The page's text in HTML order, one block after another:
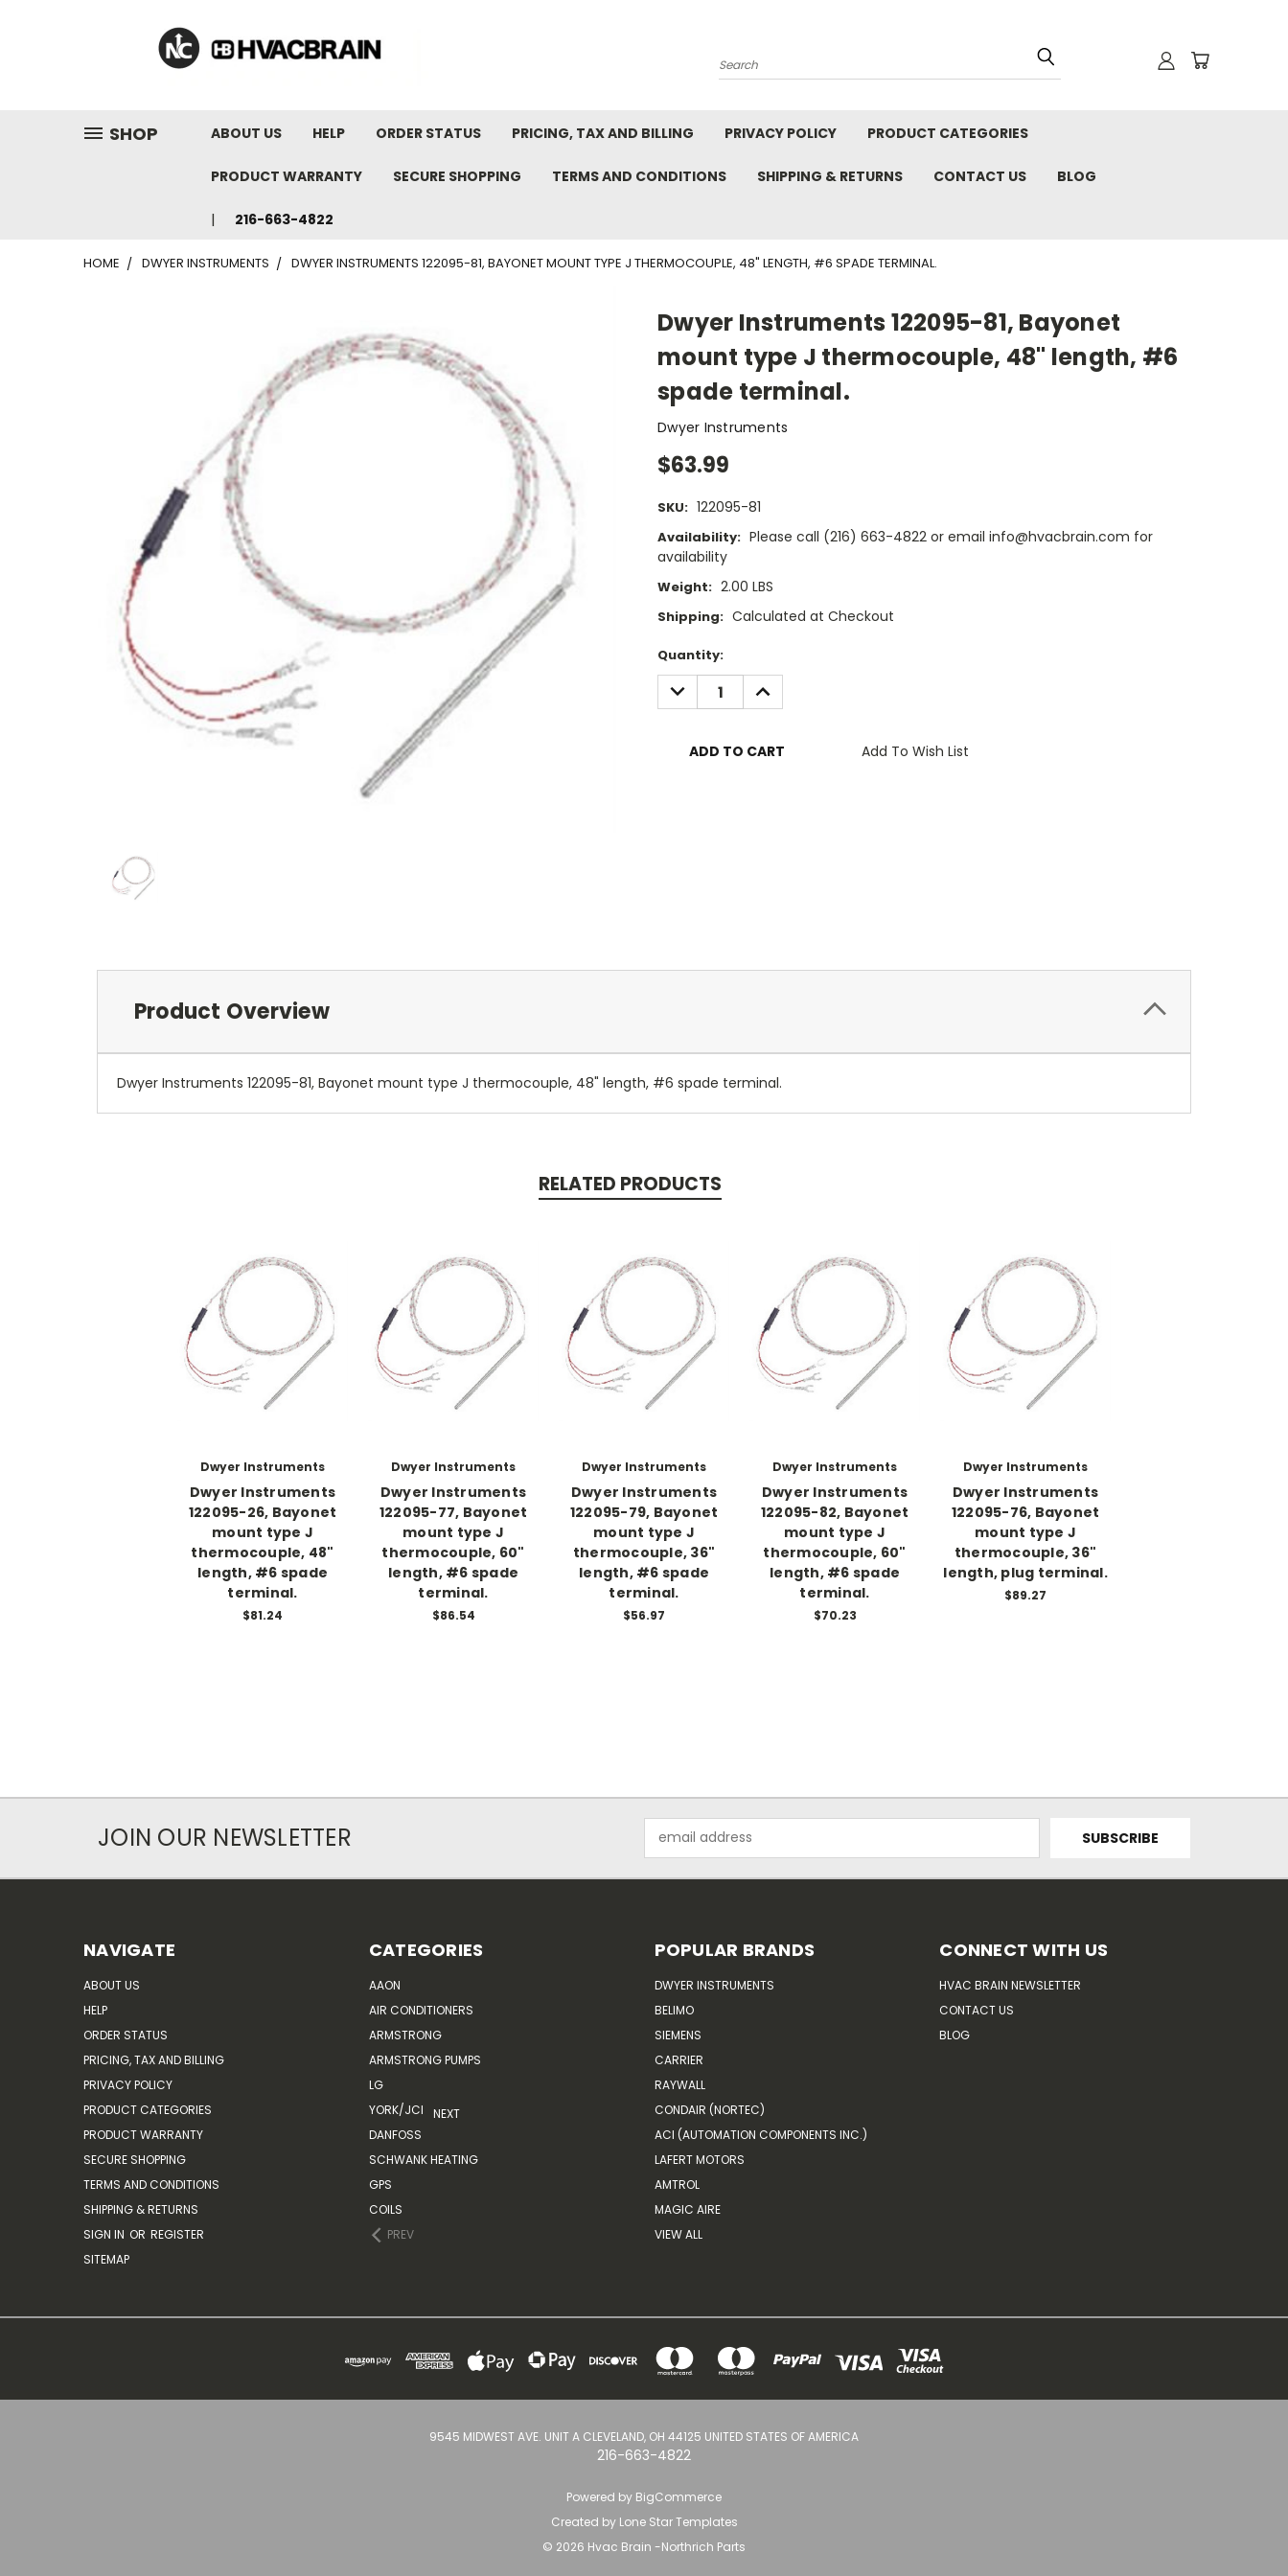
Search
SHOP ABOUT US HELP ORDER STATUS PRICING, TAX AND BILLING PRIVACY POLICY PRODUCT CATEGORIES
PRODUCT WARRANTY SECURE SHOPPING TERMS AND CONDITIONS SHIPPING & RETURNS CONTACT US BLOG
216-663-4822
HOME DWYER INSTRUMENTS DWYER INSTRUMENTS 122095-81, BAYONET MOUNT TYPE J THERMOCOUPLE, 48" LENGTH, #6 SPADE TERMINAL.
Dwyer Instruments 122095-81, Bayonet
mount type J thermocouple, 48" length, #6
spade terminal.
Dwyer Instruments
$63.99
SKU: 122095-81
Availability: Please call (216) 663-4822 or email info@hvacbrain.com for
availability
Weight: 2.00 LBS
Shipping: Calculated at Checkout
Current
Stock:
Quantity:
DECREASE
QUANTITY:
INCREASE
QUANTITY:
Add To Wish List
Product Overview
Dwyer Instruments 122095-81, Bayonet mount type J thermocouple, 48" length, #6 spade terminal.
RELATED PRODUCTS
Dwyer Instruments
Dwyer Instruments
122095-26, Bayonet
mount type J
thermocouple, 48"
length, #6 spade
terminal.
$81.24
Dwyer Instruments
Dwyer Instruments
122095-77, Bayonet
mount type J
thermocouple, 60"
length, #6 spade
terminal.
$86.54
Dwyer Instruments
Dwyer Instruments
122095-79, Bayonet
mount type J
thermocouple, 36"
length, #6 spade
terminal.
$56.97
Dwyer Instruments
Dwyer Instruments
122095-82, Bayonet
mount type J
thermocouple, 60"
length, #6 spade
terminal.
$70.23
Dwyer Instruments
Dwyer Instruments
122095-76, Bayonet
mount type J
thermocouple, 36"
length, plug terminal.
$89.27
JOIN OUR NEWSLETTER
Address
NAVIGATE
ABOUT US
HELP
ORDER STATUS
PRICING, TAX AND BILLING
PRIVACY POLICY
PRODUCT CATEGORIES
PRODUCT WARRANTY
SECURE SHOPPING
TERMS AND CONDITIONS
SHIPPING & RETURNS
SIGN IN OR REGISTER
SITEMAP
CATEGORIES
AAON
AIR CONDITIONERS
ARMSTRONG
ARMSTRONG PUMPS
LG
YORK/JCI
DANFOSS
SCHWANK HEATING
GPS
COILS
PREV
NEXT
POPULAR BRANDS
DWYER INSTRUMENTS
BELIMO
SIEMENS
CARRIER
RAYWALL
CONDAIR (NORTEC)
ACI (AUTOMATION COMPONENTS INC.)
LAFERT MOTORS
AMTROL
MAGIC AIRE
VIEW ALL
CONNECT WITH US
HVAC BRAIN NEWSLETTER
CONTACT US
BLOG
9545 MIDWEST AVE. UNIT A CLEVELAND, OH 44125 UNITED STATES OF AMERICA
216-663-4822
Powered by BigCommerce
Created by Lone Star Templates
© 2026 Hvac Brain -Northrich Parts